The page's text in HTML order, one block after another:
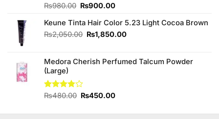
Rated
of 5
₨980.00 Original
was:
₨980.00.
₨900.00Current
is:
₨900.00.
Keune Tinta Hair Color 5.23 Light Cocoa Brown
₨2,050.00 Original
₨2,050.00.
₨1,850.00Current
₨1,850.00.
Medora Cherish Perfumed Talcum Powder
(Large)
Rated
₨480.00 Original
was:
₨450.00Current
is: